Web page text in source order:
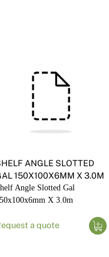
ANGLE SLOTTED
150X100X6MM X 3.0M
Angle Slotted Gal
X 3.0m
a quote